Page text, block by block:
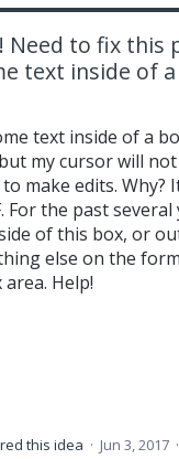
Need to fix this
text inside of
text inside of a
my cursor will
make edits. Why?
For the past several
of this box, or
else on the
Help!
this idea · Jun 3, 2017 ·